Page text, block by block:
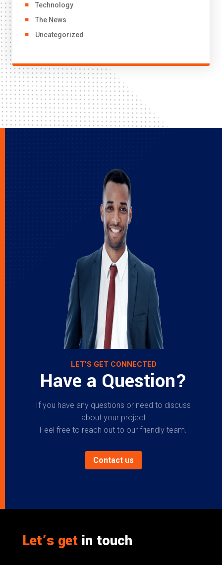
Technology
The News
Uncategorized
LET’S GET CONNECTED
Have a Question?
If you have any questions or need to discuss
about your project
Feel free to reach out to our friendly team.
Contact us
Let’s getin touch